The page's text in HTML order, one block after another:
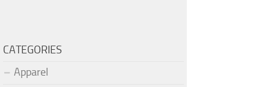
CATEGORIES
Apparel